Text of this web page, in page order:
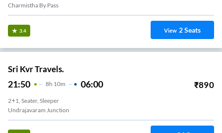
Charmistha By Pass
3.4 View 2Seats
Sri Kvr Travels.
21:50 8H 10m 06:00 ₹890
2+1, Seater, Sleeper
Undrajavaram Junction